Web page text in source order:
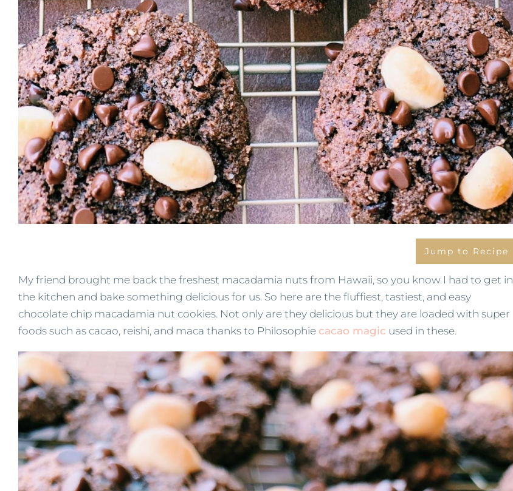
Jump to Recipe
My friend brought me back the freshest macadamia nuts from Hawaii, so you know I had to get in
the kitchen and bake something delicious for us. So here are the fluffiest, tastiest, and easy
chocolate chip macadamia nut cookies. Not only are they delicious but they are loaded with super
foods such as cacao, reishi, and maca thanks to Philosophie cacao magic used in these.